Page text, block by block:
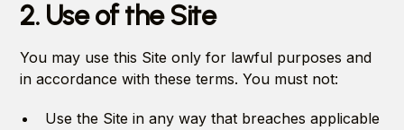
2. Use of the Site
You may use this Site only for lawful purposes and
in accordance with these terms. You must not:
Use the Site in any way that breaches applicable